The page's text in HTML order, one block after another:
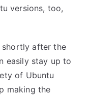
versions, too,
shortly after the
easily stay up to
of Ubuntu
making the